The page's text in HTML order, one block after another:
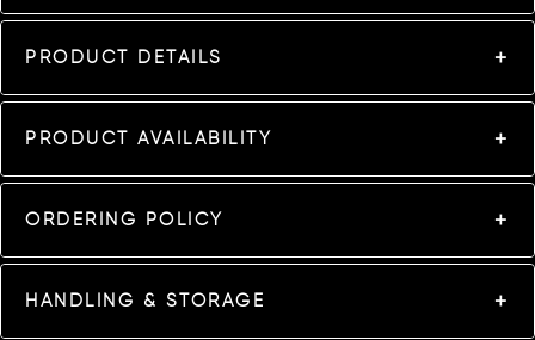
PRODUCT DETAILS
PRODUCT AVAILABILITY
ORDERING POLICY
HANDLING & STORAGE